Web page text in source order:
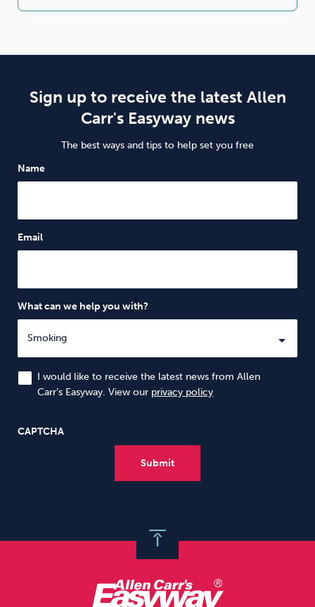
Sign up to receive the latest Allen
Carr's Easyway news
The best ways and tips to help set you free
Name
Email
What can we help you with?
I would like to receive the latest news from Allen
Carr’s Easyway. View our privacy policy
CAPTCHA